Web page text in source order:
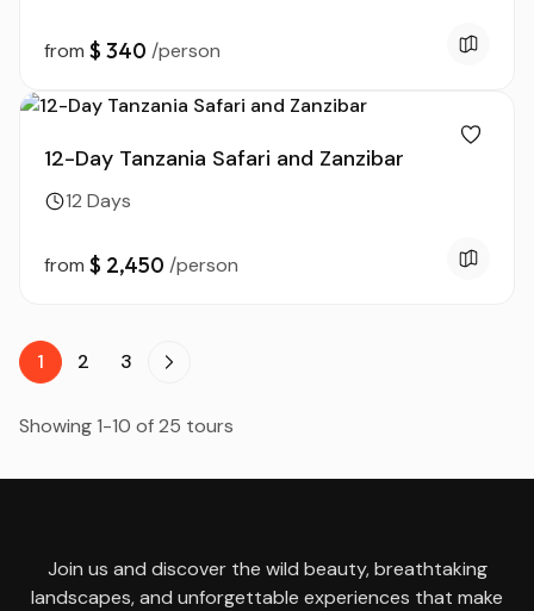
from $ 340 /person
12-Day Tanzania Safari and Zanzibar
12 Days
from $ 2,450 /person
1 2 3
Showing 1-10 of 25 tours
Join us and discover the wild beauty, breathtaking
landscapes, and unforgettable experiences that make